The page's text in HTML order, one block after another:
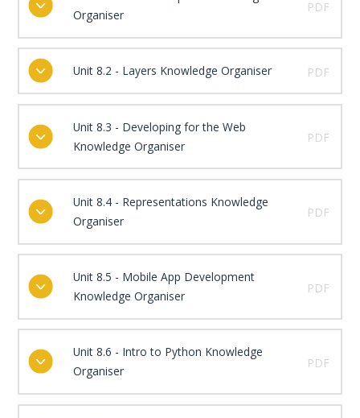
Organiser
PDF
Unit 8.2 - Layers Knowledge Organiser PDF
Unit 8.3 - Developing for the Web
Knowledge Organiser
PDF
Unit 8.4 - Representations Knowledge
Organiser
PDF
Unit 8.5 - Mobile App Development
Knowledge Organiser
PDF
Unit 8.6 - Intro to Python Knowledge
Organiser
PDF